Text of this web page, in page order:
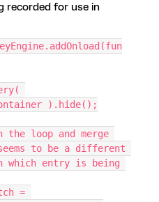
recorded for use in
).hide();
to be a different
which entry is being